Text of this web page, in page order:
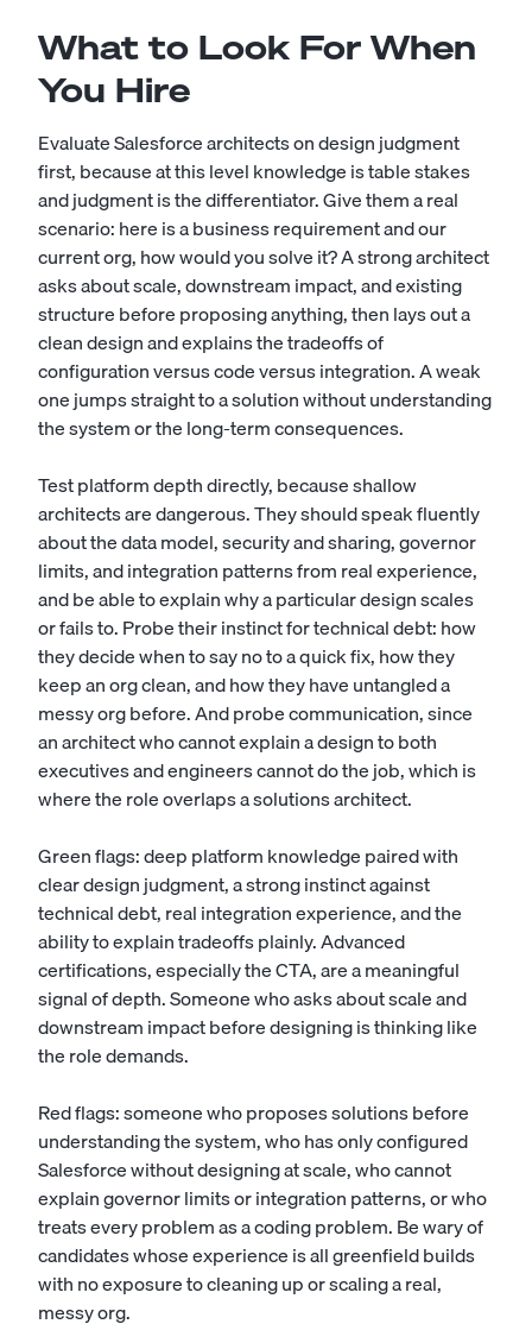
What to Look For When
You Hire
Evaluate Salesforce architects on design judgment
first, because at this level knowledge is table stakes
and judgment is the differentiator. Give them a real
scenario: here is a business requirement and our
current org, how would you solve it? A strong architect
asks about scale, downstream impact, and existing
structure before proposing anything, then lays out a
clean design and explains the tradeoffs of
configuration versus code versus integration. A weak
one jumps straight to a solution without understanding
the system or the long-term consequences.
Test platform depth directly, because shallow
architects are dangerous. They should speak fluently
about the data model, security and sharing, governor
limits, and integration patterns from real experience,
and be able to explain why a particular design scales
or fails to. Probe their instinct for technical debt: how
they decide when to say no to a quick fix, how they
keep an org clean, and how they have untangled a
messy org before. And probe communication, since
an architect who cannot explain a design to both
executives and engineers cannot do the job, which is
where the role overlaps asolutions architect.
Green flags: deep platform knowledge paired with
clear design judgment, a strong instinct against
technical debt, real integration experience, and the
ability to explain tradeoffs plainly. Advanced
certifications, especially the CTA, are a meaningful
signal of depth. Someone who asks about scale and
downstream impact before designing is thinking like
the role demands.
Red flags: someone who proposes solutions before
understanding the system, who has only configured
Salesforce without designing at scale, who cannot
explain governor limits or integration patterns, or who
treats every problem as a coding problem. Be wary of
candidates whose experience is all greenfield builds
with no exposure to cleaning up or scaling a real,
messy org.